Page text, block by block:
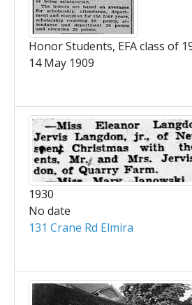
Honor Students, EFA class of
14 May 1909
1930
No date
131 Crane Rd Elmira